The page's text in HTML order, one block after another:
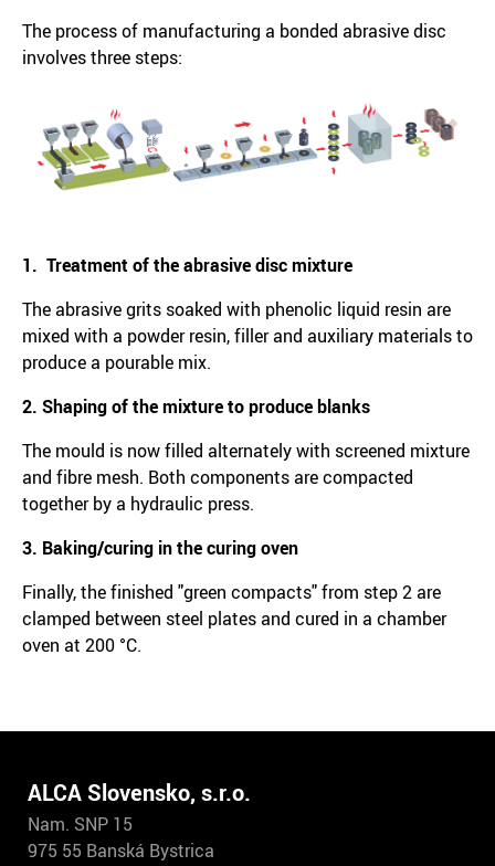
The process of manufacturing a bonded abrasive disc
involves three steps:
1. Treatment of the abrasive disc mixture
The abrasive grits soaked with phenolic liquid resin are
mixed with a powder resin, filler and auxiliary materials to
produce a pourable mix.
2. Shaping of the mixture to produce blanks
The mould is now filled alternately with screened mixture
and fibre mesh. Both components are compacted
together by a hydraulic press.
3. Baking/curing in the curing oven
Finally, the finished "green compacts" from step 2 are
clamped between steel plates and cured in a chamber
oven at 200 °C.
ALCA Slovensko, s.r.o.
Nam. SNP 15
975 55 Banská Bystrica